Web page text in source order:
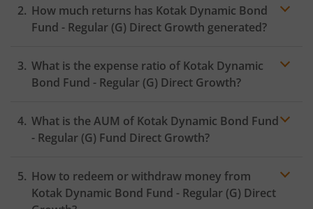
Kotak CRISIL-IBX AAA Financial Services Index-Sep 2027
Kotak Nifty Next 50 Index Fund
Kotak Medium Term Fund
Kotak Silver ETF Fund of Fund
How much returns has Kotak Dynamic Bond
Fund - Regular (G) Direct Growth generated?
What is the expense ratio of Kotak Dynamic
Bond Fund - Regular (G) Direct Growth?
Expense ratio
What is the AUM of Kotak Dynamic Bond Fund
- Regular (G) Fund Direct Growth?
How to redeem or withdraw money from
Kotak Dynamic Bond Fund - Regular (G) Direct